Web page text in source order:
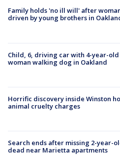
Family holds 'no ill will' after
driven by young brothers in
Child, 6, driving car with 4-year-
woman walking dog in Oakland
Horrific discovery inside Winston
animal cruelty charges
Search ends after missing 2-year-
dead near Marietta apartments